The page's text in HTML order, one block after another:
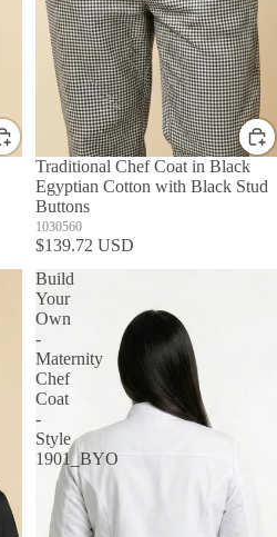
Traditional Chef Coat in Black
Egyptian Cotton with Black Stud
Buttons
1030560
$139.72 USD
Build
Your
Own
-
Maternity
Chef
Coat
-
Style
1901_BYO